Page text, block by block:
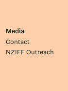
Media
Contact
NZIFF Outreach